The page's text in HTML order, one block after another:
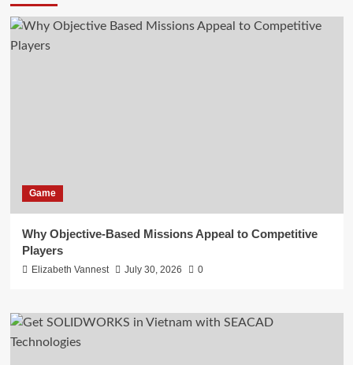
Game
Why Objective-Based Missions Appeal to Competitive
Players
Elizabeth Vannest July 30, 2026 0